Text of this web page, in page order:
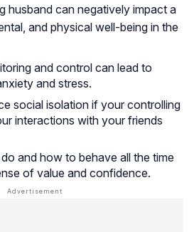
husband can negatively impact a
and physical well-being in the
and control can lead to
and stress.
social isolation if your controlling
interactions with your friends
and how to behave all the time
of value and confidence.